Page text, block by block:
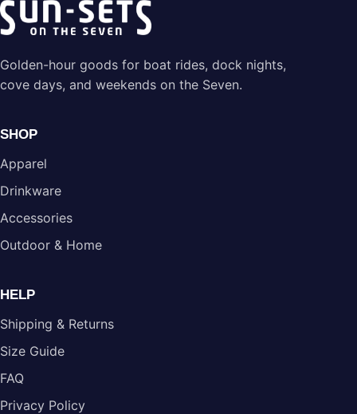
Golden-hour goods for boat rides, dock nights,
cove days, and weekends on the Seven.
SHOP
Apparel
Drinkware
Accessories
Outdoor & Home
HELP
Shipping & Returns
Size Guide
FAQ
Privacy Policy